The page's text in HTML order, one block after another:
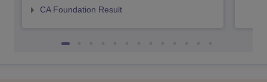
CA Foundation Result